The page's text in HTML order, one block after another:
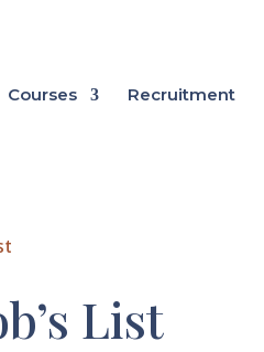
Courses Recruitment
List